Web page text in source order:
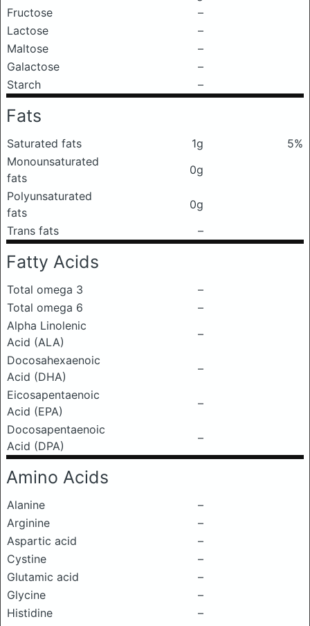
Fructose
–
Lactose
–
Maltose
–
Galactose
–
Starch
–
Fats
Saturated fats 1g
5%
Monounsaturated
fats
0g
Polyunsaturated
fats
0g
Trans fats
–
Fatty Acids
Total omega 3
–
Total omega 6
–
Alpha Linolenic
Acid (ALA)
–
Docosahexaenoic
Acid (DHA)
–
Eicosapentaenoic
Acid (EPA)
–
Docosapentaenoic
Acid (DPA)
–
Amino Acids
Alanine
–
Arginine
–
Aspartic acid
–
Cystine
–
Glutamic acid
–
Glycine
–
Histidine
–